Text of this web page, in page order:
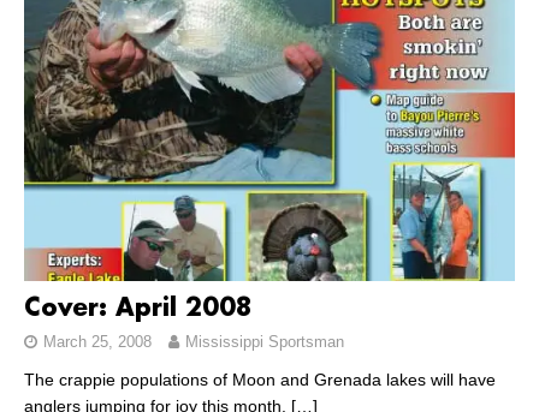
Cover: April 2008
March 25, 2008 Mississippi Sportsman
The crappie populations of Moon and Grenada lakes will have
anglers jumping for joy this month. […]